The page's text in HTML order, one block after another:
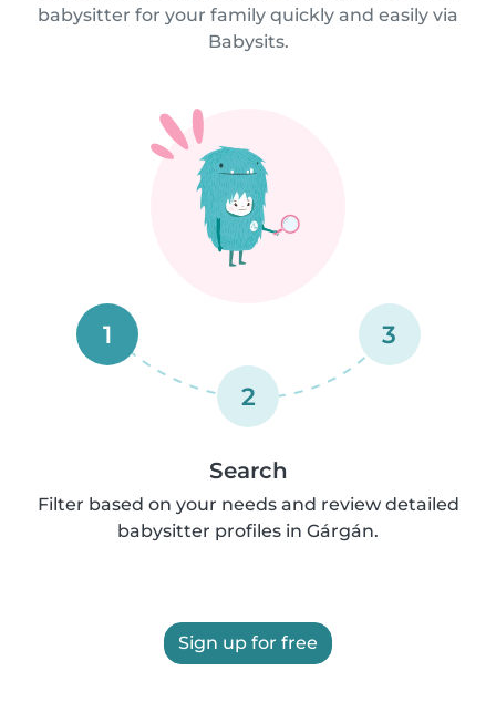
babysitter for your family quickly and easily via
Babysits.
1
2
3
Search
Filter based on your needs and review detailed
babysitter profiles in Gárgán.
Sign up for free